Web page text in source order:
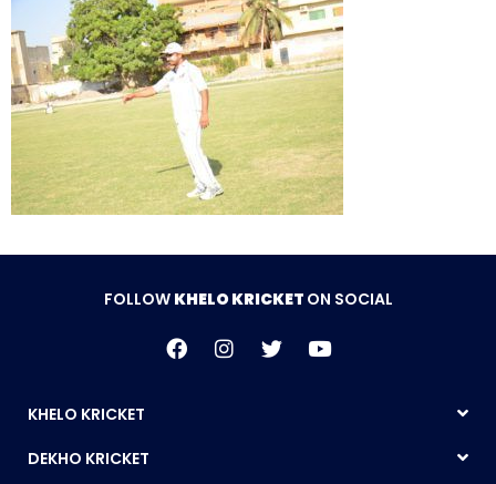
FOLLOW KHELO KRICKET ON SOCIAL
KHELO KRICKET
DEKHO KRICKET